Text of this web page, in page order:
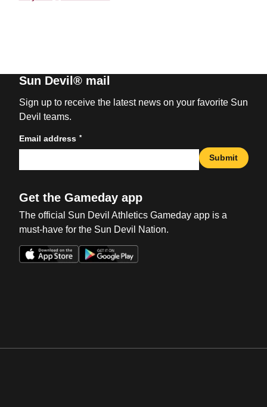
Sun Devil® mail
Sign up to receive the latest news on your favorite Sun
Devil teams.
Email address *
Submit
Get the Gameday app
The official Sun Devil Athletics Gameday app is a
must-have for the Sun Devil Nation.